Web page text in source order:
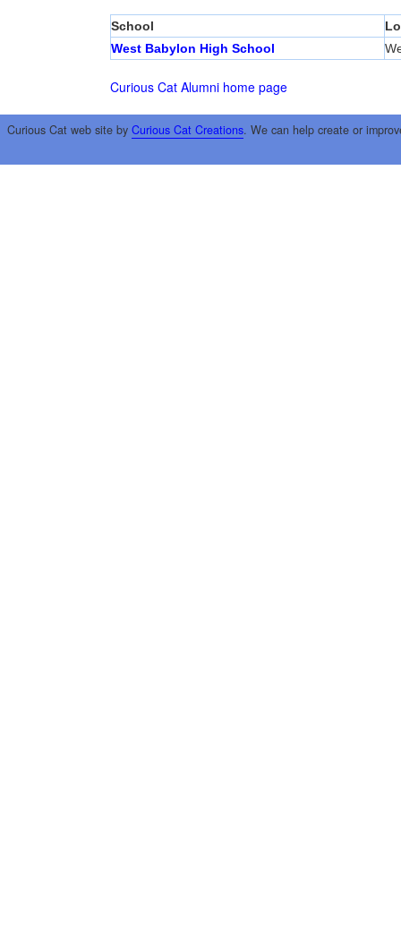
School
West Babylon High School
Curious Cat Alumni home page
Curious Cat web site by Curious Cat Creations. We can help create or